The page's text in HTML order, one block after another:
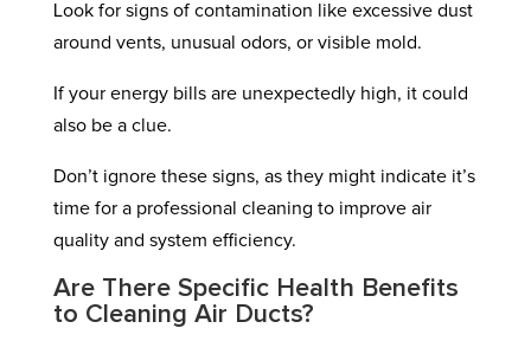
Look for signs of contamination like excessive dust
around vents, unusual odors, or visible mold.
If your energy bills are unexpectedly high, it could
also be a clue.
Don’t ignore these signs, as they might indicate it’s
time for a professional cleaning to improve air
quality and system efficiency.
Are There Specific Health Benefits
to Cleaning Air Ducts?